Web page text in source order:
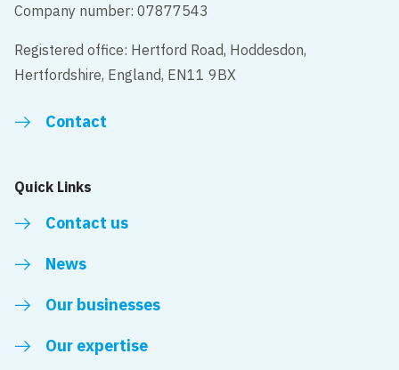
Company number: 07877543
Registered office: Hertford Road, Hoddesdon,
Hertfordshire, England, EN11 9BX
Contact
Quick Links
Contact us
News
Our businesses
Our expertise